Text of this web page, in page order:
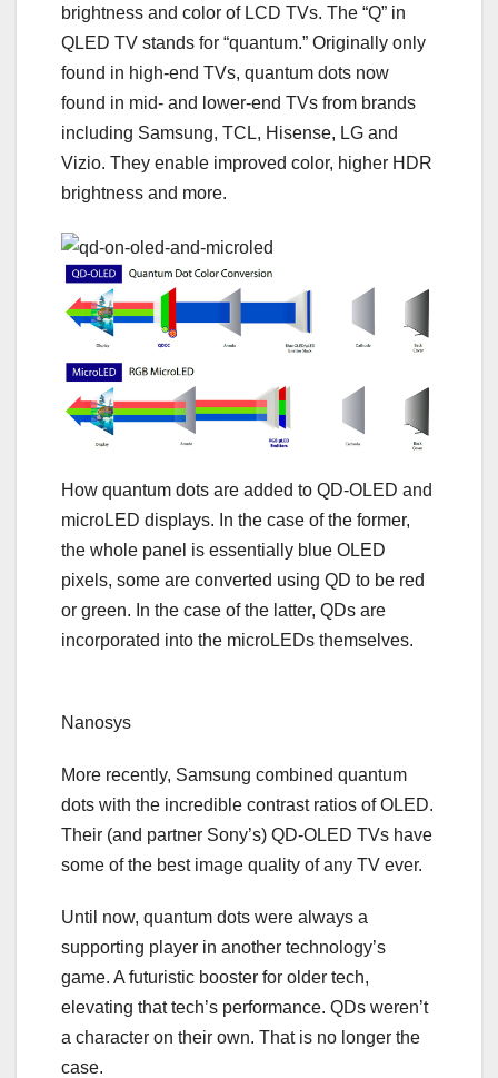
brightness and color of LCD TVs. The “Q” in
QLED TV stands for “quantum.” Originally only
found in high-end TVs, quantum dots now
found in mid- and lower-end TVs from brands
including Samsung, TCL, Hisense, LG and
Vizio. They enable improved color, higher HDR
brightness and more.
How quantum dots are added to QD-OLED and
microLED displays. In the case of the former,
the whole panel is essentially blue OLED
pixels, some are converted using QD to be red
or green. In the case of the latter, QDs are
incorporated into the microLEDs themselves.
Nanosys
More recently, Samsung combined quantum
dots with the incredible contrast ratios of OLED.
Their (and partner Sony’s) QD-OLED TVs have
some of the best image quality of any TV ever.
Until now, quantum dots were always a
supporting player in another technology’s
game. A futuristic booster for older tech,
elevating that tech’s performance. QDs weren’t
a character on their own. That is no longer the
case.